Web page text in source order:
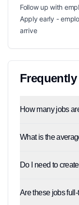
Follow up with
Apply early -
arrive
How
Are these